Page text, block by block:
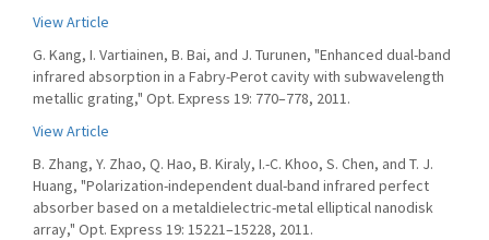
View Article
G. Kang, I. Vartiainen, B. Bai, and J. Turunen, "Enhanced dual-band
infrared absorption in a Fabry-Perot cavity with subwavelength
metallic grating," Opt. Express 19: 770–778, 2011.
View Article
B. Zhang, Y. Zhao, Q. Hao, B. Kiraly, I.-C. Khoo, S. Chen, and T. J.
Huang, "Polarization-independent dual-band infrared perfect
absorber based on a metaldielectric-metal elliptical nanodisk
array," Opt. Express 19: 15221–15228, 2011.